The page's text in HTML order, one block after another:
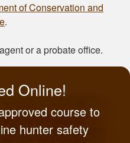
of Conservation and
.
or a probate office.
Online!
course to
hunter safety